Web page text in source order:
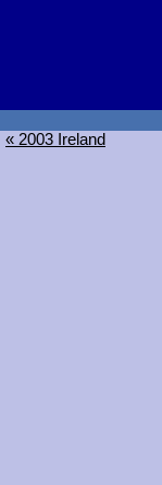
« 2003 Ireland